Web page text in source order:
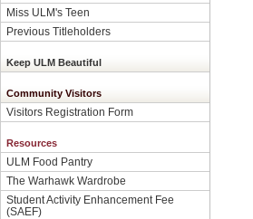
Miss ULM's Teen
Previous Titleholders
Keep ULM Beautiful
Community Visitors
Visitors Registration Form
Resources
ULM Food Pantry
The Warhawk Wardrobe
Student Activity Enhancement Fee
(SAEF)